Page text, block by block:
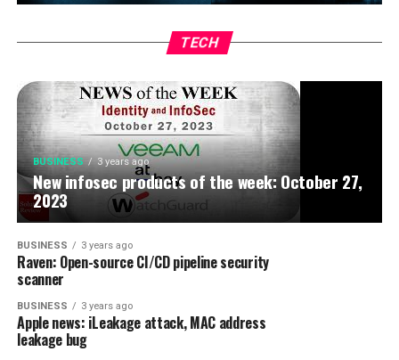
TECH
BUSINESS 3 years ago
IoT security threats highlight the need for
zero trust principles
BUSINESS 3 years ago
New infosec products of the week: October 27,
2023
BUSINESS 3 years ago
Raven: Open-source CI/CD pipeline security
scanner
BUSINESS 3 years ago
Apple news: iLeakage attack, MAC address
leakage bug